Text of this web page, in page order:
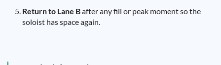
Return to Lane Bafter any fill or peak moment so the
soloist has space again.